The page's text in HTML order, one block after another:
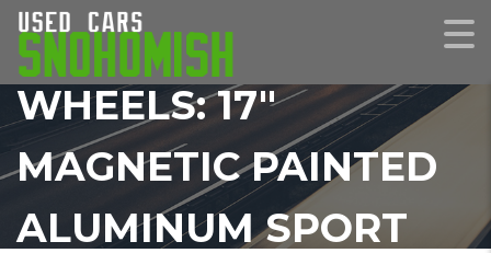
WHEELS: 17"
MAGNETIC PAINTED
ALUMINUM SPORT